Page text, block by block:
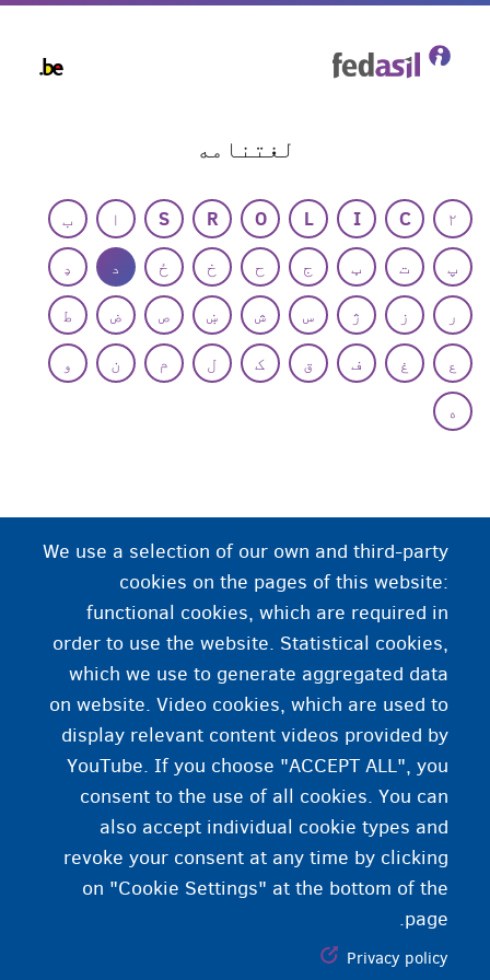
لغتنامه
۲ C
I
L
O
R
S ا
ب
پ
ت ټ ج ح خ ځ د
ډ
ر
ز ژ س ش ښ ص ض
ط
ع
غ ف ق ک ل م ن
و
ه
د سرپرستۍ خدمت
یو دولتي خدمت چې د ځانته بهرنیو زیرسن کسانو
لپاره سرپرستي تنظیموي.
We use a selection of our own and third-party
cookies on the pages of this website:
functional cookies, which are required in
order to use the website. Statistical cookies,
which we use to generate aggregated data
on website. Video cookies, which are used to
display relevant content videos provided by
YouTube. If you choose "ACCEPT ALL", you
consent to the use of all cookies. You can
also accept individual cookie types and
revoke your consent at any time by clicking
on "Cookie Settings" at the bottom of the
page.
Privacy policy